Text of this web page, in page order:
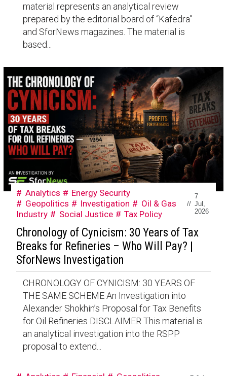
material represents an analytical review
prepared by the editorial board of “Kafedra”
and SforNews magazines. The material is
based...
Analytics
Energy Security
Geopolitics
Investigation
Oil & Gas
Industry
Social Justice Tax Policy
//
7
Jul,
2026
Chronology of Cynicism: 30 Years of Tax
Breaks for Refineries – Who Will Pay? |
SforNews Investigation
CHRONOLOGY OF CYNICISM: 30 YEARS OF
THE SAME SCHEME An Investigation into
Alexander Shokhin’s Proposal for Tax Benefits
for Oil Refineries DISCLAIMER This material is
an analytical investigation into the RSPP
proposal to extend...